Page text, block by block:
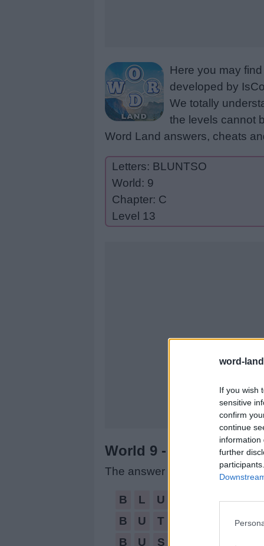
word-
If you wish
sensitive
confirm
continue
information
further
Here you may
developed by
We totally
the levels cannot
Word Land answers, cheats
Letters: BLUNTSO
World: 9
Chapter: C
Level 13
World 9 - Chapter C -
The answer to this puzzle is:
BLUNT,
B L U
B
U
T
B
U S